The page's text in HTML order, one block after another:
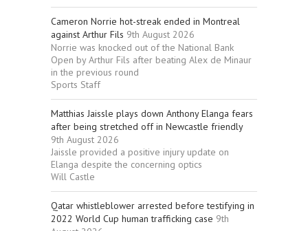
Cameron Norrie hot-streak ended in Montreal
against Arthur Fils 9th August 2026
Norrie was knocked out of the National Bank
Open by Arthur Fils after beating Alex de Minaur
in the previous round
Sports Staff
Matthias Jaissle plays down Anthony Elanga fears
after being stretched off in Newcastle friendly
9th August 2026
Jaissle provided a positive injury update on
Elanga despite the concerning optics
Will Castle
Qatar whistleblower arrested before testifying in
2022 World Cup human trafficking case 9th